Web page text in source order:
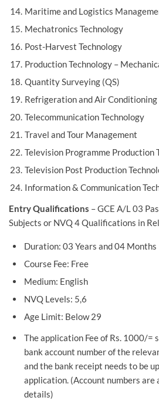
Maritime and Logistics
Mechatronics Technology
Post-Harvest Technology
Production Technology –
Quantity Surveying (QS)
Refrigeration and Air Conditioning
Telecommunication Technology
Travel and Tour Management
Television Programme Production
Television Post Production
Information & Communication
Entry Qualifications – GCE A/L 03
Subjects or NVQ 4 Qualifications in
Duration: 03 Years and 04 Months
Course Fee: Free
Medium: English
NVQ Levels: 5,6
Age Limit: Below 29
The application Fee of Rs. 1000/=
bank account number of the
and the bank receipt needs to be
application. (Account numbers
details)